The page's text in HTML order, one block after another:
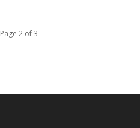
Page 2 of 3